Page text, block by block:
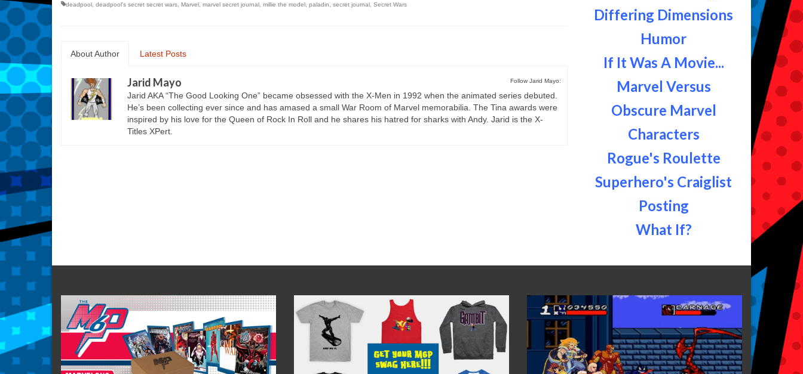
deadpool deadpool's secret secret wars Marvel marvel secret journal millie the model paladin secret journal Secret Wars
About Author Latest Posts
Follow Jarid Mayo:
Jarid Mayo
Jarid AKA “The Good Looking One” became obsessed with the X-Men in 1992 when the animated series debuted.
He’s been collecting ever since and has amased a small War Room of Marvel memorabilia. The Tina awards were
inspired by his love for the Queen of Rock In Roll and he shares his hatred for sharks with Andy. Jarid is the X-
Titles XPert.
Differing Dimensions
Humor
If It Was A Movie...
Marvel Versus
Obscure Marvel
Characters
Rogue's Roulette
Superhero's Craiglist
Posting
What If?